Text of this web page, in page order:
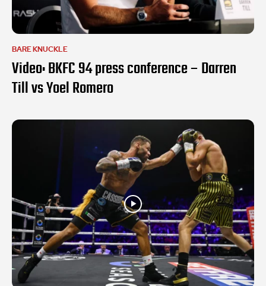
BARE KNUCKLE
Video: BKFC 94 press conference – Darren
Till vs Yoel Romero